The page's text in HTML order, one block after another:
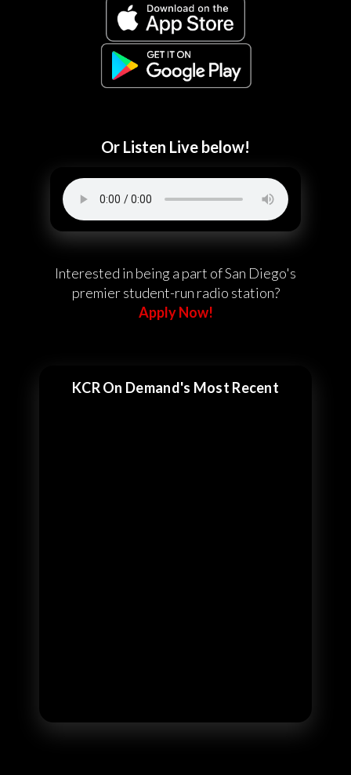
Or Listen Live below!
Interested in being a part of San Diego's
premier student-run radio station?
Apply Now!
KCR On Demand's Most Recent